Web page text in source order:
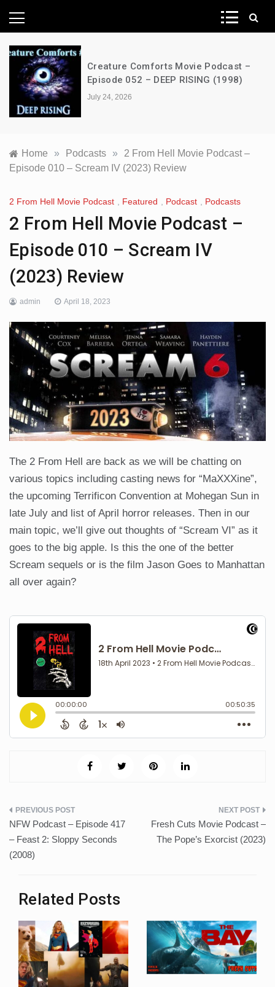
News Network
Creature Comforts Movie Podcast –
Episode 052 – DEEP RISING (1998)
July 24, 2026
Home » Podcasts »
2 From Hell Movie Podcast –
Episode 010 – Scream IV (2023) Review
2 From Hell Movie Podcast Featured Podcast Podcasts
2 From Hell Movie Podcast –
Episode 010 – Scream IV
(2023) Review
admin April 18, 2023
The 2 From Hell are back as we will be chatting on
various topics including casting news for “MaXXXine”,
the upcoming Terrificon Convention at Mohegan Sun in
late July and list of April horror releases. Then in our
main topic, we’ll give out thoughts of “Scream VI” as it
goes to the big apple. Is this the one of the better
Scream sequels or is the film Jason Goes to Manhattan
all over again?
Post
navigation
NFW Podcast – Episode 417
– Feast 2: Sloppy Seconds
(2008)
Fresh Cuts Movie Podcast –
The Pope’s Exorcist (2023)
Related Posts